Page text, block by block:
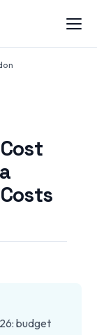
budget